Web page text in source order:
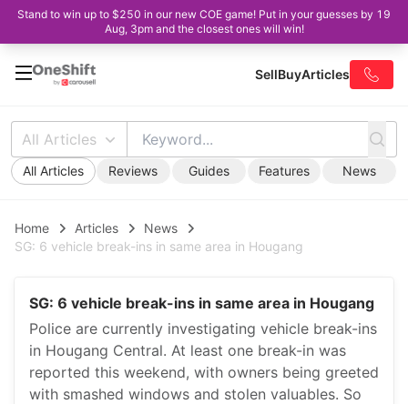
Stand to win up to $250 in our new COE game! Put in your guesses by 19
Aug, 3pm and the closest ones will win!
SellBuyArticles
All Articles
All Articles Reviews Guides Features News
Home Articles
News
SG: 6 vehicle break-ins in same area in Hougang
SG: 6 vehicle break-ins in same area in Hougang
Police are currently investigating vehicle break-ins
in Hougang Central. At least one break-in was
reported this weekend, with owners being greeted
with smashed windows and stolen valuables. So